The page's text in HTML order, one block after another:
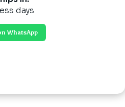
days
WhatsApp